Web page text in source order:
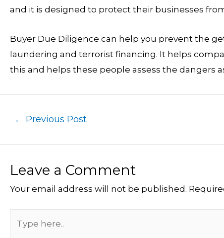
and it is designed to protect their businesses
Buyer Due Diligence can help you prevent the
laundering and terrorist financing. It helps
this and helps these people assess the dangers
← Previous Post
Leave a Comment
Your email address will not be published.